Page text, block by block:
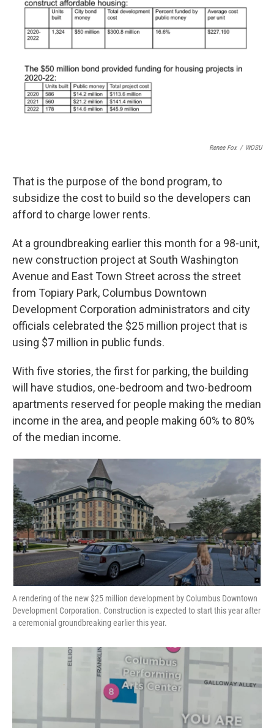
Renee Fox / WOSU
That is the purpose of the bond program, to
subsidize the cost to build so the developers can
afford to charge lower rents.
At a groundbreaking earlier this month for a 98-unit,
new construction project at South Washington
Avenue and East Town Street across the street
from Topiary Park, Columbus Downtown
Development Corporation administrators and city
officials celebrated the $25 million project that is
using $7 million in public funds.
With five stories, the first for parking, the building
will have studios, one-bedroom and two-bedroom
apartments reserved for people making the median
income in the area, and people making 60% to 80%
of the median income.
A rendering of the new $25 million development by Columbus Downtown
Development Corporation. Construction is expected to start this year after
a ceremonial groundbreaking earlier this year.